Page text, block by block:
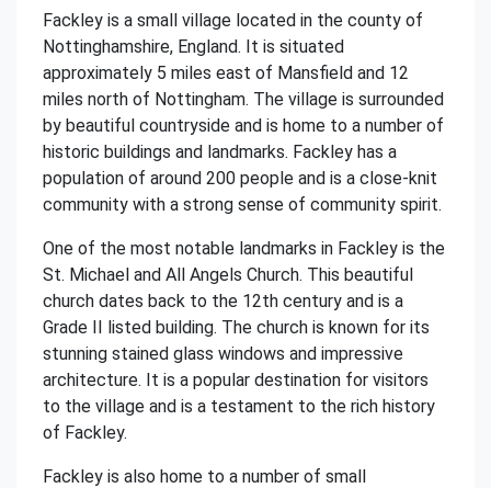
Fackley is a small village located in the county of
Nottinghamshire, England. It is situated
approximately 5 miles east of Mansfield and 12
miles north of Nottingham. The village is surrounded
by beautiful countryside and is home to a number of
historic buildings and landmarks. Fackley has a
population of around 200 people and is a close-knit
community with a strong sense of community spirit.
One of the most notable landmarks in Fackley is the
St. Michael and All Angels Church. This beautiful
church dates back to the 12th century and is a
Grade II listed building. The church is known for its
stunning stained glass windows and impressive
architecture. It is a popular destination for visitors
to the village and is a testament to the rich history
of Fackley.
Fackley is also home to a number of small